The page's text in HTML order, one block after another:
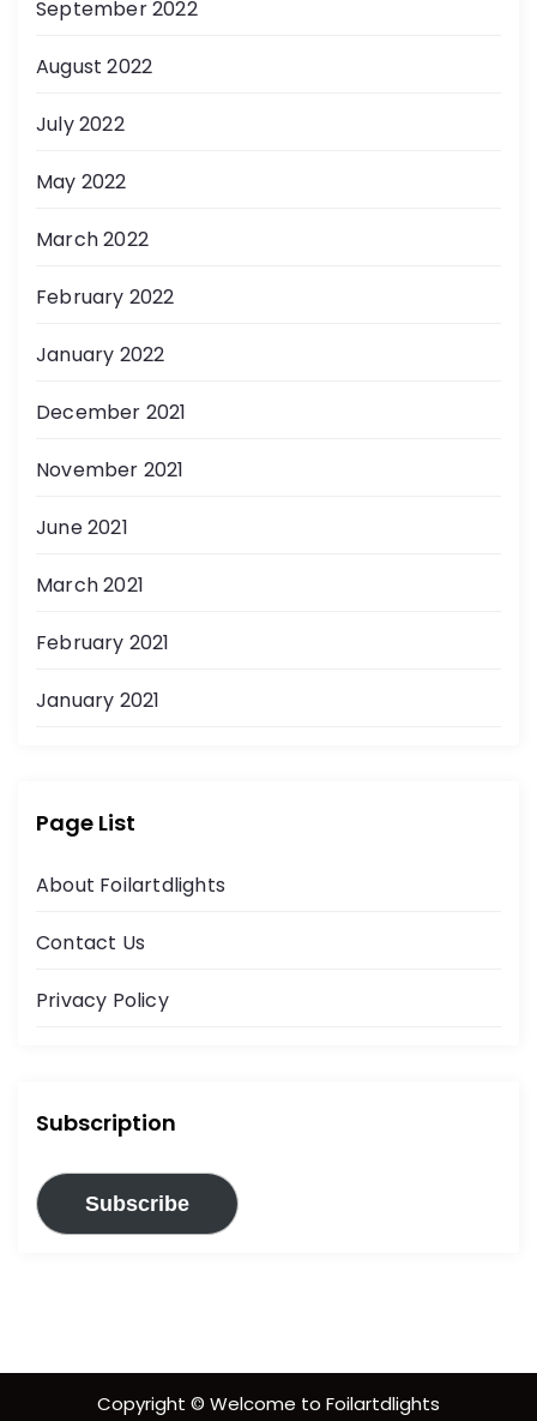
September 2022
August 2022
July 2022
May 2022
March 2022
February 2022
January 2022
December 2021
November 2021
June 2021
March 2021
February 2021
January 2021
Page List
About Foilartdlights
Contact Us
Privacy Policy
Subscription
Subscribe
Copyright © Welcome to Foilartdlights